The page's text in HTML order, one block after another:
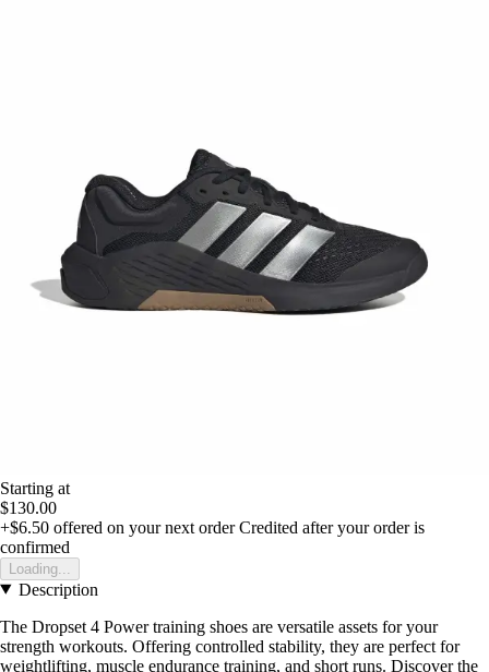
Starting at
$130.00
+$6.50 offered on your next order Credited after your order is
confirmed
Loading...
Description
The Dropset 4 Power training shoes are versatile assets for your
strength workouts. Offering controlled stability, they are perfect for
weightlifting, muscle endurance training, and short runs. Discover the